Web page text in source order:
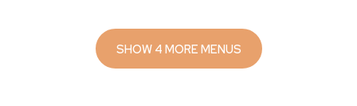
SHOW 4 MORE MENUS